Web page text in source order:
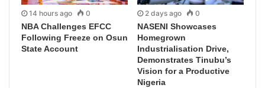
14 hours ago 0
NBA Challenges EFCC
Following Freeze on Osun
State Account
2 days ago 0
NASENI Showcases
Homegrown
Industrialisation Drive,
Demonstrates Tinubu’s
Vision for a Productive
Nigeria